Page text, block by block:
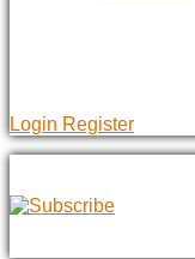
Login Register